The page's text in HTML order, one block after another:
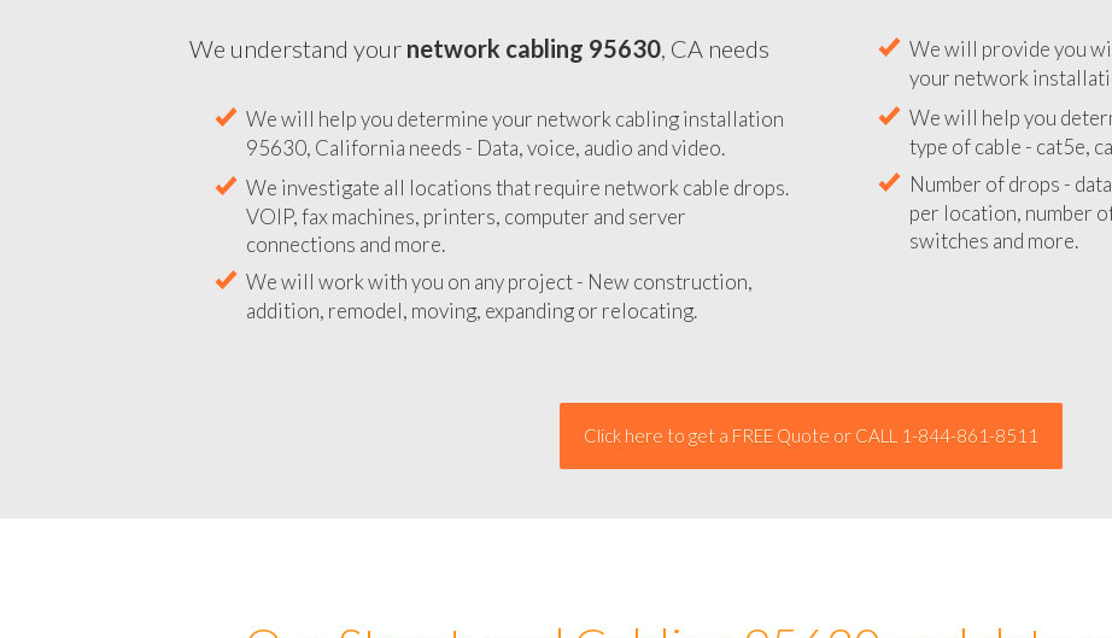
We understand your network cabling 95630, CA needs
We will help you determine your network cabling installation
95630, California needs - Data, voice, audio and video.
We investigate all locations that require network cable drops.
VOIP, fax machines, printers, computer and server
connections and more.
We will work with you on any project - New construction,
addition, remodel, moving, expanding or relocating.
Professional,
We will provide you
We will help you
type of cable - cat5e,